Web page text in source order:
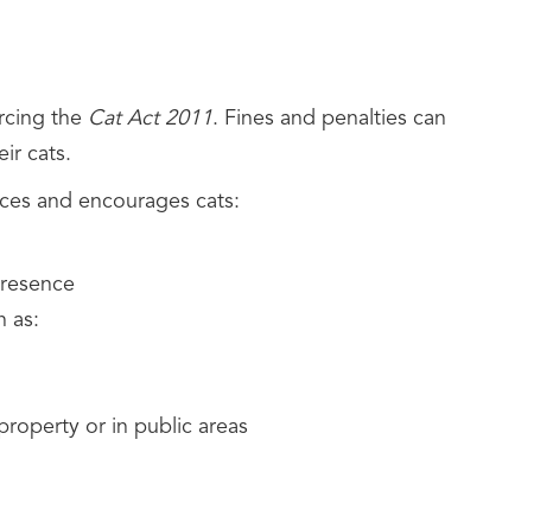
the Cat Act 2011. Fines and penalties can
cats.
and encourages cats:
as:
or in public areas